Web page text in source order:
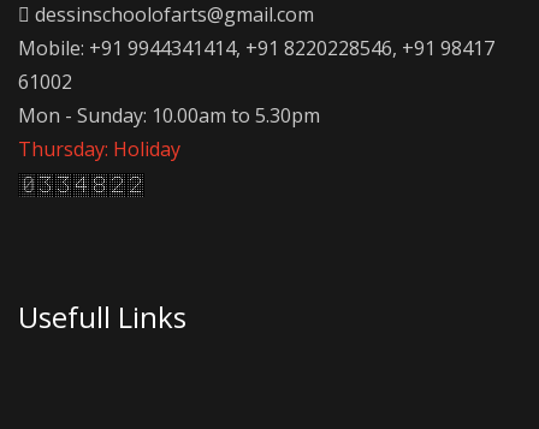
dessinschoolofarts@gmail.com
Mobile: +91 9944341414, +91 8220228546, +91 98417
61002
Mon - Sunday: 10.00am to 5.30pm
Thursday: Holiday
Usefull Links